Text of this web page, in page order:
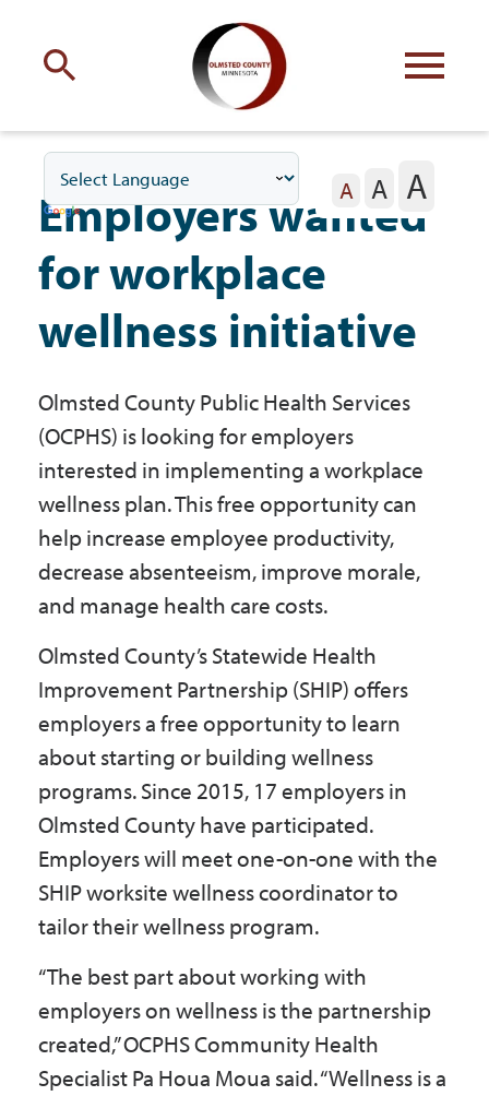
with Olmsted County
Your county commissioners
Residents
Business
Government
I Want To
Maps & Directions
Contact Us
Accessibility & Translation
A A A
Employers wanted
for workplace
wellness initiative
Olmsted County Public Health Services
(OCPHS) is looking for employers
interested in implementing a workplace
wellness plan. This free opportunity can
help increase employee productivity,
decrease absenteeism, improve morale,
and manage health care costs.
Olmsted County’s Statewide Health
Improvement Partnership (SHIP) offers
employers a free opportunity to learn
about starting or building wellness
programs. Since 2015, 17 employers in
Olmsted County have participated.
Employers will meet one-on-one with the
SHIP worksite wellness coordinator to
tailor their wellness program.
“The best part about working with
employers on wellness is the partnership
created,” OCPHS Community Health
Specialist Pa Houa Moua said. “Wellness is a